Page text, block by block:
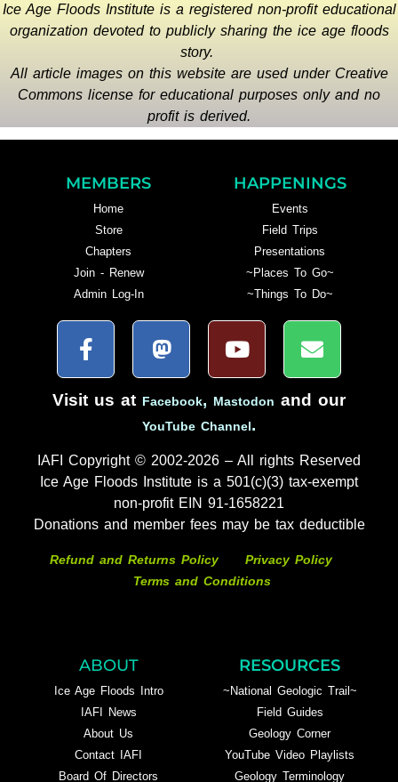
Ice Age Floods Institute is a registered non-profit educational
organization devoted to publicly sharing the ice age floods
story.
All article images on this website are used under Creative
Commons license for educational purposes only and no
profit is derived.
MEMBERS
Home
Store
Chapters
Join - Renew
Admin Log-In
HAPPENINGS
Events
Field Trips
Presentations
~Places To Go~
~Things To Do~
Visit us at Facebook, Mastodon and our
YouTube Channel.
IAFI Copyright © 2002-2026 – All rights Reserved
Ice Age Floods Institute is a 501(c)(3) tax-exempt
non-profit EIN 91-1658221
Donations and member fees may be tax deductible
Refund and Returns Policy
Privacy Policy
Terms and Conditions
ABOUT
Ice Age Floods Intro
IAFI News
About Us
Contact IAFI
Board Of Directors
RESOURCES
~National Geologic Trail~
Field Guides
Geology Corner
YouTube Video Playlists
Geology Terminology